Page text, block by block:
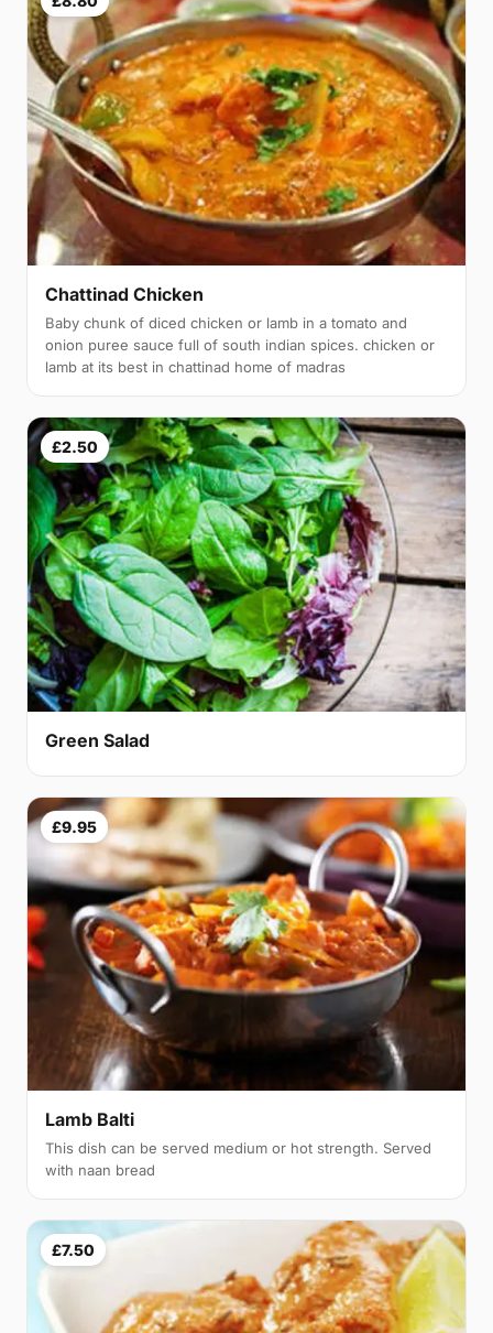
Chattinad Chicken
Baby chunk of diced chicken or lamb in a tomato and
onion puree sauce full of south indian spices. chicken or
lamb at its best in chattinad home of madras
£2.50
Green Salad
£9.95
Lamb Balti
This dish can be served medium or hot strength. Served
with naan bread
£7.50